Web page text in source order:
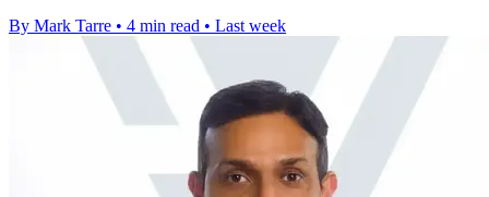
By Mark Tarre • 4 min read • Last week